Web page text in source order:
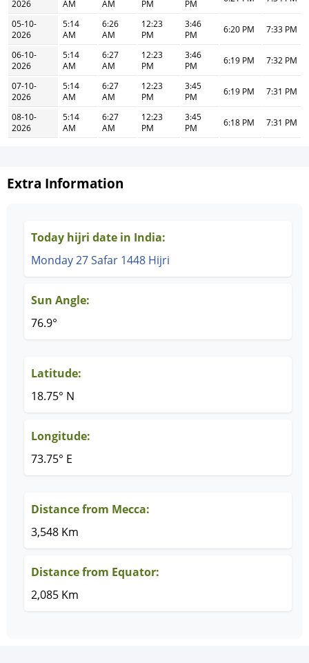
2026 AM AM PM PM
05-10-
2026
5:14
AM
6:26
AM
12:23
PM
3:46
PM
6:20 PM 7:33 PM
06-10-
2026
5:14
AM
6:27
AM
12:23
PM
3:46
PM
6:19 PM 7:32 PM
07-10-
2026
5:14
AM
6:27
AM
12:23
PM
3:45
PM
6:19 PM 7:31 PM
08-10-
2026
5:14
AM
6:27
AM
12:23
PM
3:45
PM
6:18 PM 7:31 PM
Extra Information
Today hijri date in India:
Monday 27 Safar 1448 Hijri
Sun Angle:
76.9°
Latitude:
18.75° N
Longitude:
73.75° E
Distance from Mecca:
3,548 Km
Distance from Equator:
2,085 Km